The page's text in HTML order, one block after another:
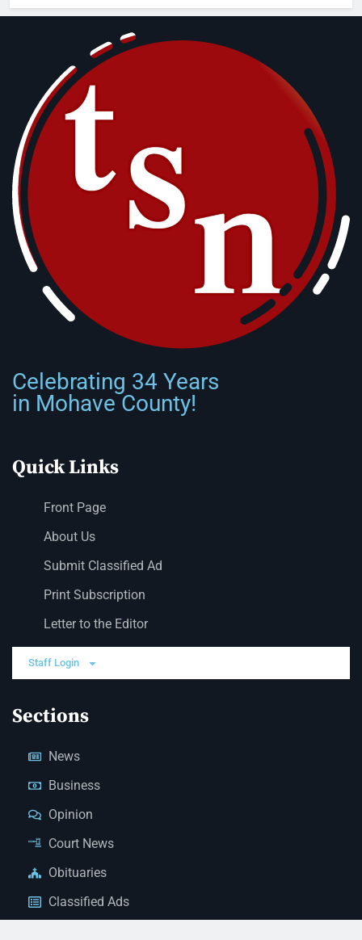
Celebrating 34 Years
in Mohave County!
Quick Links
Front Page
About Us
Submit Classified Ad
Print Subscription
Letter to the Editor
Staff Login
Sections
News
Business
Opinion
Court News
Obituaries
Classified Ads